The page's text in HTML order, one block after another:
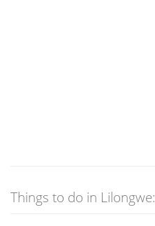
Things to do in Lilongwe: